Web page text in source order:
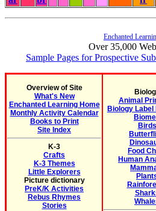
Enchanted
Over 35,000
Sample Pages for Prospective
Overview of Site
What's New
Enchanted Learning Home
Monthly Activity Calendar
Books to Print
Site Index
K-3
Crafts
K-3 Themes
Little Explorers
Picture dictionary
PreK/K Activities
Rebus Rhymes
Stories
Animal
Biology Label
Birds
Food
Human